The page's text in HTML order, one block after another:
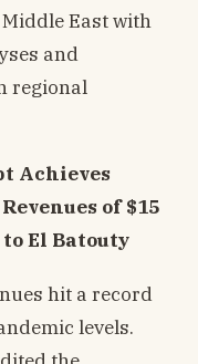
East with
and
regional
Achieves
of $15
El Batouty
hit a record
levels.